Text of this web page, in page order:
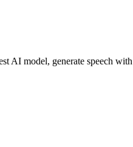
AI model, generate speech